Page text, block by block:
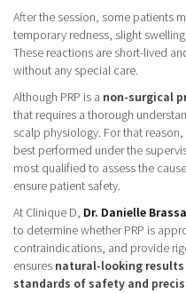
After the session, some patients
temporary redness, slight
These reactions are short-lived
without any special care.
Although PRP is a non-surgical
that requires a thorough
scalp physiology. For that
best performed under the
most qualified to assess the
ensure patient safety.
At Clinique D, Dr. Danielle
to determine whether PRP is
contraindications, and provide
ensures natural-looking results
standards of safety and